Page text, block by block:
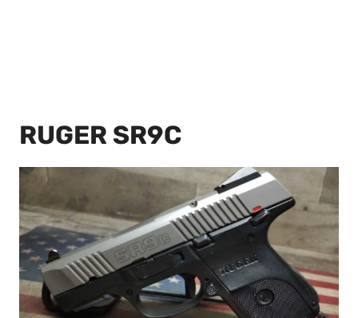
RUGER SR9C